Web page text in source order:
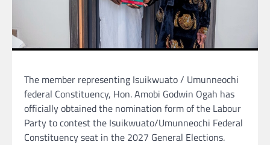
The member representing Isuikwuato / Umunneochi
federal Constituency, Hon. Amobi Godwin Ogah has
officially obtained the nomination form of the Labour
Party to contest the Isuikwuato/Umunneochi Federal
Constituency seat in the 2027 General Elections.